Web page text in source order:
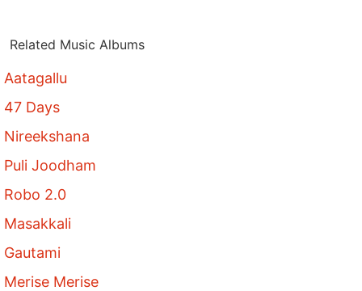
Related Music Albums
Aatagallu
47 Days
Nireekshana
Puli Joodham
Robo 2.0
Masakkali
Gautami
Merise Merise